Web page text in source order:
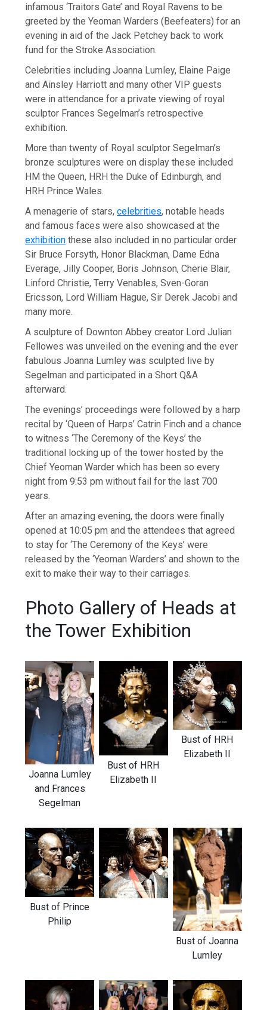
infamous ‘Traitors Gate’ and Royal Ravens to be
greeted by the Yeoman Warders (Beefeaters) for an
evening in aid of the Jack Petchey back to work
fund for the Stroke Association.
Celebrities including Joanna Lumley, Elaine Paige
and Ainsley Harriott and many other VIP guests
were in attendance for a private viewing of royal
sculptor Frances Segelman’s retrospective
exhibition.
More than twenty of Royal sculptor Segelman’s
bronze sculptures were on display these included
HM the Queen, HRH the Duke of Edinburgh, and
HRH Prince Wales.
A menagerie of stars,celebrities, notable heads
and famous faces were also showcased at the
exhibition these also included in no particular order
Sir Bruce Forsyth, Honor Blackman, Dame Edna
Everage, Jilly Cooper, Boris Johnson, Cherie Blair,
Linford Christie, Terry Venables, Sven-Goran
Ericsson, Lord William Hague, Sir Derek Jacobi and
many more.
A sculpture of Downton Abbey creator Lord Julian
Fellowes was unveiled on the evening and the ever
fabulous Joanna Lumley was sculpted live by
Segelman and participated in a Short Q&A
afterward.
The evenings’ proceedings were followed by a harp
recital by ‘Queen of Harps’ Catrin Finch and a chance
to witness ‘The Ceremony of the Keys’ the
traditional locking up of the tower hosted by the
Chief Yeoman Warder which has been so every
night from 9:53 pm without fail for the last 700
years.
After an amazing evening, the doors were finally
opened at 10:05 pm and the attendees that agreed
to stay for ‘The Ceremony of the Keys’ were
released by the ‘Yeoman Warders’ and shown to the
exit to make their way to their carriages.
Photo Gallery of Heads at
the Tower Exhibition
Joanna Lumley
and Frances
Segelman
Bust of HRH
Elizabeth II
Bust of HRH
Elizabeth II
Bust of Prince
Philip
Bust of Joanna
Lumley